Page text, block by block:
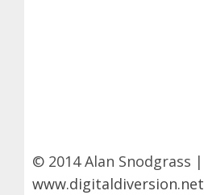
© 2014 Alan Snodgrass |
www.digitaldiversion.net